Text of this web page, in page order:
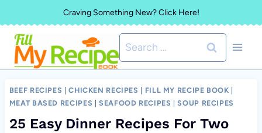
to
content
Craving Something New? Click Here!
Search
for:
BEEF RECIPES |CHICKEN RECIPES FILL MY RECIPE BOOK
MEAT BASED RECIPES |SEAFOOD RECIPES |SOUP RECIPES
25 Easy Dinner Recipes For Two